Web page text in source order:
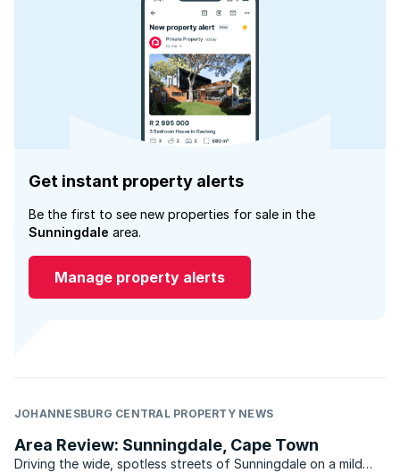
Get instant property alerts
Be the first to see new properties for sale in the
Sunningdale area.
Manage property alerts
JOHANNESBURG CENTRAL PROPERTY NEWS
Area Review: Sunningdale, Cape Town
Driving the wide, spotless streets of Sunningdale on a mild